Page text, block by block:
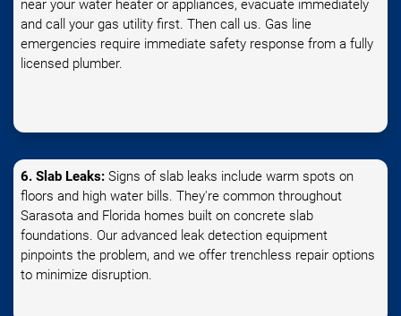
near your water heater or appliances, evacuate immediately
and call your gas utility first. Then call us. Gas line
emergencies require immediate safety response from a fully
licensed plumber.
6. Slab Leaks: Signs of slab leaks include warm spots on
floors and high water bills. They're common throughout
Sarasota and Florida homes built on concrete slab
foundations. Our advanced leak detection equipment
pinpoints the problem, and we offer trenchless repair options
to minimize disruption.